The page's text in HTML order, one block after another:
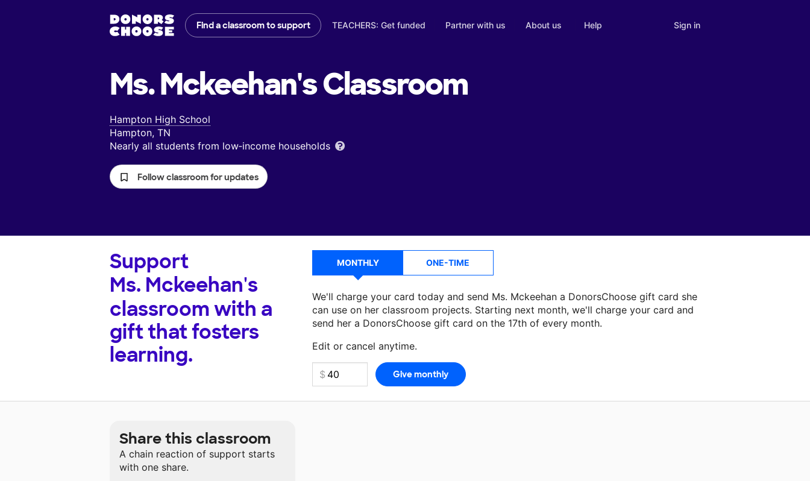
Find a classroom to support TEACHERS: Get funded Partner with us About us Help Sign in
Ms. Mckeehan'sClassroom
Hampton High School
Hampton, TN
Nearly all students from low‑income households
Follow classroom for updates
Support
Ms. Mckeehan's
classroom with a
gift that fosters
learning.
MONTHLY ONE-TIME
We'll charge your card today and send Ms. Mckeehan a DonorsChoose gift card she
can use on her classroom projects. Starting next month, we'll charge your card and
send her a DonorsChoose gift card on the 17th of every month.
Edit or cancel anytime.
Make a donationMs. Mckeehancan use on her next classroom project.
Share this classroom
A chain reaction of support starts
with one share.